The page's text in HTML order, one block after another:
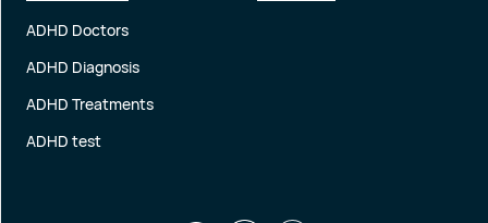
ADHD Doctors
ADHD Diagnosis
ADHD Treatments
ADHD test